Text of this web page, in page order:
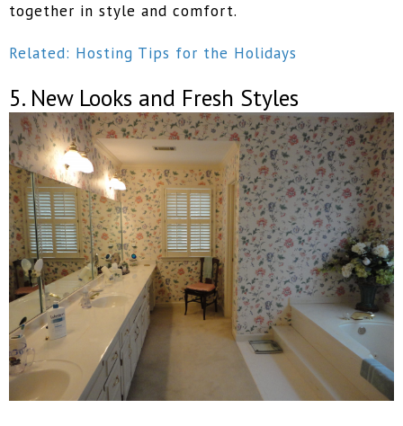
together in style and comfort.
Related: Hosting Tips for the Holidays
5. New Looks and Fresh Styles